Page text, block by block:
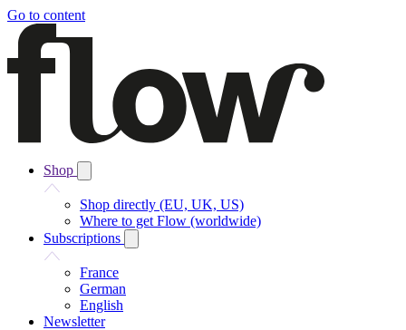
Go to content
Shop
Shop directly (EU, UK, US)
Where to get Flow (worldwide)
Subscriptions
France
German
English
Newsletter